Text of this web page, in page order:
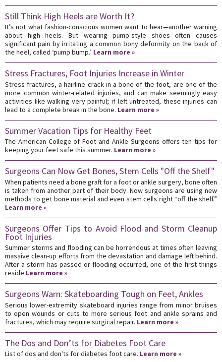
Still Think High Heels are Worth It?
It’s not what fashion-conscious women want to hear—another warning
about high heels. But wearing pump-style shoes often causes
significant pain by irritating a common bony deformity on the back of
the heel, called ‘pump bump.’ Learn more »
Stress Fractures, Foot Injuries Increase in Winter
Stress fractures, a hairline crack in a bone of the foot, are one of the
more common winter-related injuries, and can make seemingly easy
activities like walking very painful; if left untreated, these injuries can
lead to a complete break in the bone. Learn more »
Summer Vacation Tips for Healthy Feet
The American College of Foot and Ankle Surgeons offers ten tips for
keeping your feet safe this summer. Learn more »
Surgeons Can Now Get Bones, Stem Cells "Off the Shelf"
When patients need a bone graft for a foot or ankle surgery, bone often
is taken from another part of their body. Now surgeons are using new
methods to get bone material and even stem cells right “off the shelf.”
Learn more »
Surgeons Offer Tips to Avoid Flood and Storm Cleanup
Foot Injuries
Summer storms and flooding can be horrendous at times often leaving
massive clean-up efforts from the devastation and damage left behind.
After a storm has passed or flooding occurred, one of the first things
reside Learn more »
Surgeons Warn: Skateboarding Tough on Feet, Ankles
Serious lower-extremity skateboard injuries range from minor bruises
to open wounds or cuts to more serious foot and ankle sprains and
fractures, which may require surgical repair. Learn more »
The Dos and Don’ts for Diabetes Foot Care
List of dos and don'ts for diabetes foot care. Learn more »